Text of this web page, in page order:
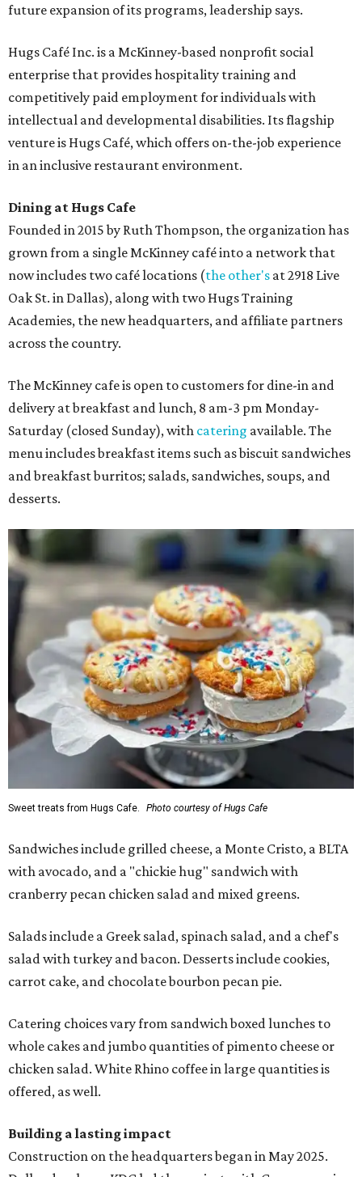
future expansion of its programs, leadership says.
Hugs Café Inc. is a McKinney-based nonprofit social
enterprise that provides hospitality training and
competitively paid employment for individuals with
intellectual and developmental disabilities. Its flagship
venture is Hugs Café, which offers on-the-job experience
in an inclusive restaurant environment.
Dining at Hugs Cafe
Founded in 2015 by Ruth Thompson, the organization has
grown from a single McKinney café into a network that
now includes two café locations (the other's at 2918 Live
Oak St. in Dallas), along with two Hugs Training
Academies, the new headquarters, and affiliate partners
across the country.
The McKinney cafe is open to customers for dine-in and
delivery at breakfast and lunch, 8 am-3 pm Monday-
Saturday (closed Sunday), with catering available. The
menu includes breakfast items such as biscuit sandwiches
and breakfast burritos; salads, sandwiches, soups, and
desserts.
Sweet treats from Hugs Cafe. Photo courtesy of Hugs Cafe
Sandwiches include grilled cheese, a Monte Cristo, a BLTA
with avocado, and a "chickie hug" sandwich with
cranberry pecan chicken salad and mixed greens.
Salads include a Greek salad, spinach salad, and a chef's
salad with turkey and bacon. Desserts include cookies,
carrot cake, and chocolate bourbon pecan pie.
Catering choices vary from sandwich boxed lunches to
whole cakes and jumbo quantities of pimento cheese or
chicken salad. White Rhino coffee in large quantities is
offered, as well.
Building a lasting impact
Construction on the headquarters began in May 2025.